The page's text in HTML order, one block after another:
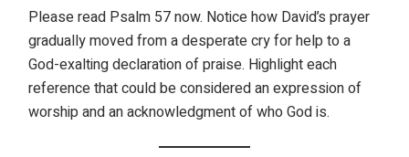
Please read Psalm 57 now. Notice how David’s prayer
gradually moved from a desperate cry for help to a
God-exalting declaration of praise. Highlight each
reference that could be considered an expression of
worship and an acknowledgment of who God is.